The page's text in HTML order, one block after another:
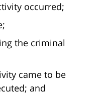
occurred;
the criminal
came to be
and